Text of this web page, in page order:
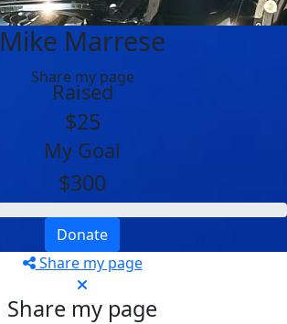
Mike Marrese
Share my page
Raised
$25
My Goal
$300
Donate
Share my page
Share my page